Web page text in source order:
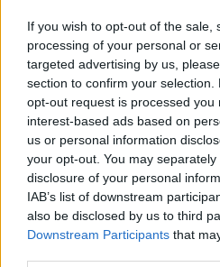
If you wish to opt-out of the sale,
processing of your personal or
targeted advertising by us,
section to confirm your
opt-out request is processed you
interest-based ads based on
us or personal information
your opt-out. You may
disclosure of your personal
IAB’s list of downstream
also be disclosed by us to third
Downstream Participants that
Q. Jackson 0 0.00
B. Sheppard 0 0.00
J. Furphy 0 0.00
0 0.00
T. Peter 0 0.00
Q. Jackson
B. Sheppard
J. Furphy
T. Peter
Player FP FPPM
J. Embiid 45 1.41
Player
J. Embiid